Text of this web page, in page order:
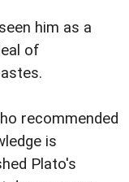
him as a
of
recommended
is
Plato's